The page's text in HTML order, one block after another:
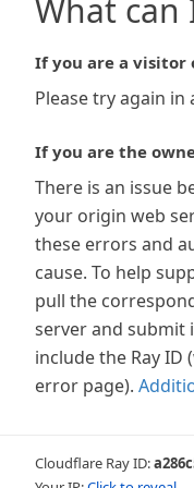
What can
If you are a visitor
Please try again in
If you are the
There is an issue
your origin web
these errors and
cause. To help
pull the
server and submit
include the Ray
error page).
Cloudflare Ray ID: